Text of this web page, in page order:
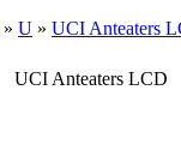
» U » UCI Anteaters
UCI Anteaters LCD